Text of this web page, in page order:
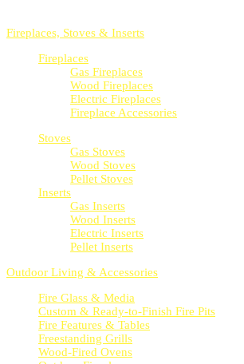
Fireplaces, Stoves & Inserts
Fireplaces
Gas Fireplaces
Wood Fireplaces
Electric Fireplaces
Fireplace Accessories
Stoves
Gas Stoves
Wood Stoves
Pellet Stoves
Inserts
Gas Inserts
Wood Inserts
Electric Inserts
Pellet Inserts
Outdoor Living & Accessories
Fire Glass & Media
Custom & Ready-to-Finish Fire Pits
Fire Features & Tables
Freestanding Grills
Wood-Fired Ovens